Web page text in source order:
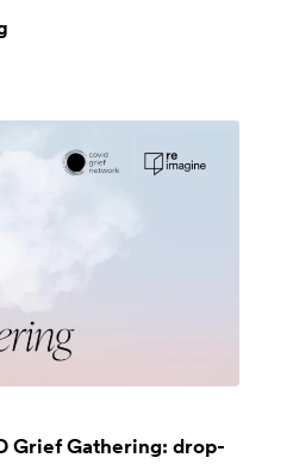
Grief Gathering: drop-